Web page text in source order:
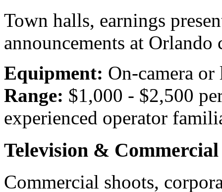
Town halls, earnings
announcements at Orlando
Equipment: On-camera
Range: $1,000 - $2,500
experienced operator
Television &
Commercial shoots,